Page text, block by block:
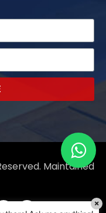
Maintained
×